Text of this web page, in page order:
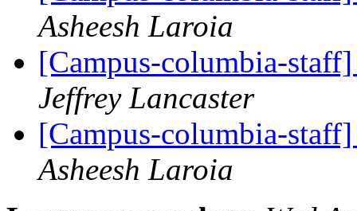
Asheesh Laroia
[Campus-columbia-
Jeffrey Lancaster
[Campus-columbia-
Asheesh Laroia